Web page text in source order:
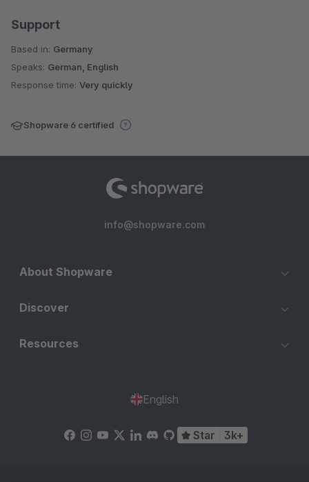
Support
Based in: Germany
Speaks: German, English
Response time: Very quickly
Shopware 6 certified
info@shopware.com
About Shopware
Discover
Resources
English
Star 3k+